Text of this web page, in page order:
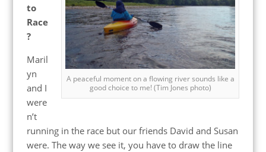
A peaceful moment on a flowing river sounds like a
good choice to me! (Tim Jones photo)
to
Race
?
Maril
yn
and I
were
n’t
running in the race but our friends David and Susan
were. The way we see it, you have to draw the line